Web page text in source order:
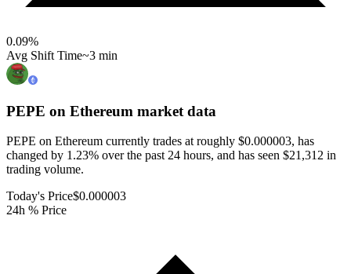
0.09%
Avg Shift Time~3 min
PEPE on Ethereum market data
PEPE on Ethereum currently trades at roughly $0.000003, has
changed by 1.23% over the past 24 hours, and has seen $21,312 in
trading volume.
Today's Price$0.000003
24h % Price